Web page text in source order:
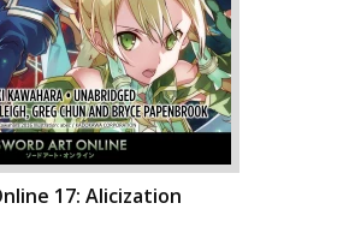
17: Alicization